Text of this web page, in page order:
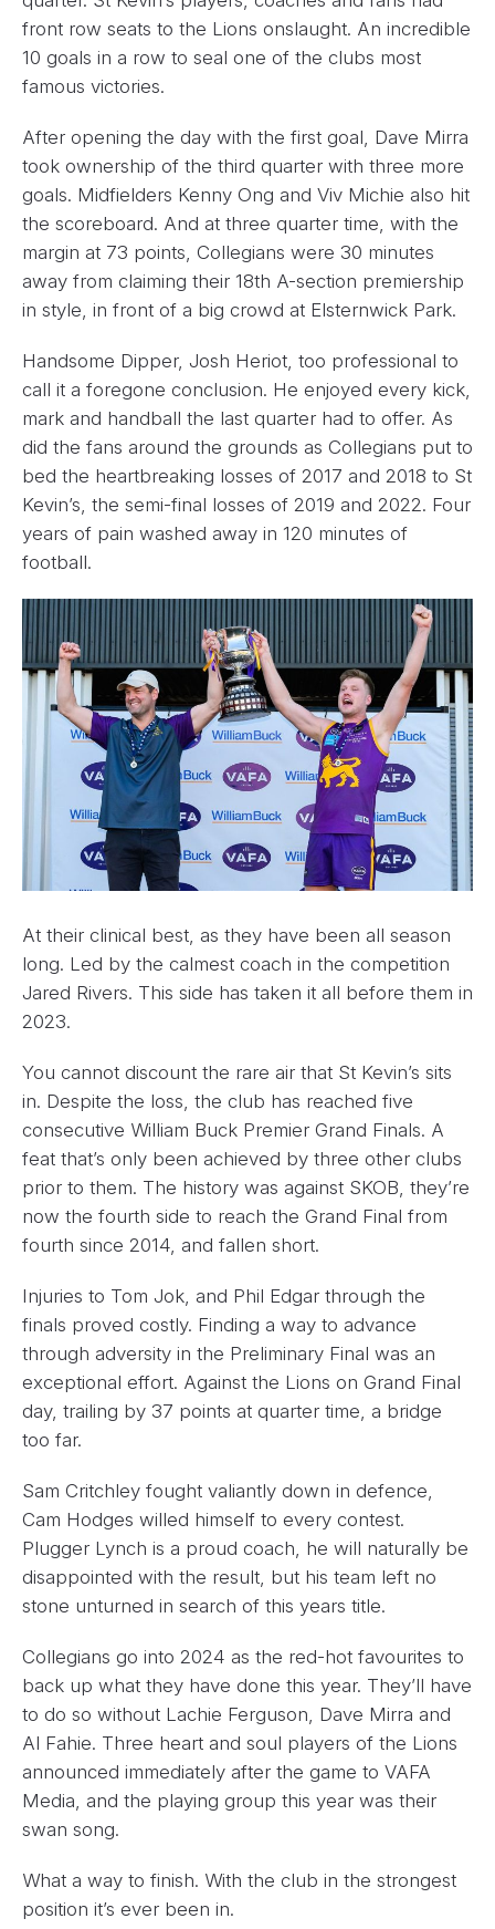
front row seats to the Lions onslaught. An incredible
10 goals in a row to seal one of the clubs most
famous victories.
After opening the day with the first goal, Dave Mirra
took ownership of the third quarter with three more
goals. Midfielders Kenny Ong and Viv Michie also hit
the scoreboard. And at three quarter time, with the
margin at 73 points, Collegians were 30 minutes
away from claiming their 18th A-section premiership
in style, in front of a big crowd at Elsternwick Park.
Handsome Dipper, Josh Heriot, too professional to
call it a foregone conclusion. He enjoyed every kick,
mark and handball the last quarter had to offer. As
did the fans around the grounds as Collegians put to
bed the heartbreaking losses of 2017 and 2018 to St
Kevin’s, the semi-final losses of 2019 and 2022. Four
years of pain washed away in 120 minutes of
football.
At their clinical best, as they have been all season
long. Led by the calmest coach in the competition
Jared Rivers. This side has taken it all before them in
2023.
You cannot discount the rare air that St Kevin’s sits
in. Despite the loss, the club has reached five
consecutive William Buck Premier Grand Finals. A
feat that’s only been achieved by three other clubs
prior to them. The history was against SKOB, they’re
now the fourth side to reach the Grand Final from
fourth since 2014, and fallen short.
Injuries to Tom Jok, and Phil Edgar through the
finals proved costly. Finding a way to advance
through adversity in the Preliminary Final was an
exceptional effort. Against the Lions on Grand Final
day, trailing by 37 points at quarter time, a bridge
too far.
Sam Critchley fought valiantly down in defence,
Cam Hodges willed himself to every contest.
Plugger Lynch is a proud coach, he will naturally be
disappointed with the result, but his team left no
stone unturned in search of this years title.
Collegians go into 2024 as the red-hot favourites to
back up what they have done this year. They’ll have
to do so without Lachie Ferguson, Dave Mirra and
Al Fahie. Three heart and soul players of the Lions
announced immediately after the game to VAFA
Media, and the playing group this year was their
swan song.
What a way to finish. With the club in the strongest
position it’s ever been in.